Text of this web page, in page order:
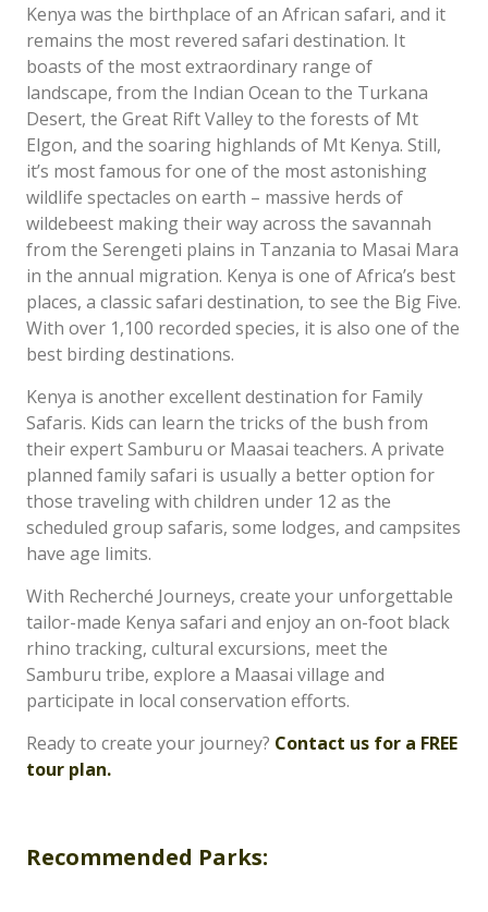
Kenya was the birthplace of an African safari, and it
remains the most revered safari destination. It
boasts of the most extraordinary range of
landscape, from the Indian Ocean to the Turkana
Desert, the Great Rift Valley to the forests of Mt
Elgon, and the soaring highlands of Mt Kenya. Still,
it’s most famous for one of the most astonishing
wildlife spectacles on earth – massive herds of
wildebeest making their way across the savannah
from the Serengeti plains in Tanzania to Masai Mara
in the annual migration. Kenya is one of Africa’s best
places, a classic safari destination, to see the Big Five.
With over 1,100 recorded species, it is also one of the
best birding destinations.
Kenya is another excellent destination for Family
Safaris. Kids can learn the tricks of the bush from
their expert Samburu or Maasai teachers. A private
planned family safari is usually a better option for
those traveling with children under 12 as the
scheduled group safaris, some lodges, and campsites
have age limits.
With Recherché Journeys, create your unforgettable
tailor-made Kenya safari and enjoy an on-foot black
rhino tracking, cultural excursions, meet the
Samburu tribe, explore a Maasai village and
participate in local conservation efforts.
Ready to create your journey? Contact us for a FREE
tour plan.
Recommended Parks: